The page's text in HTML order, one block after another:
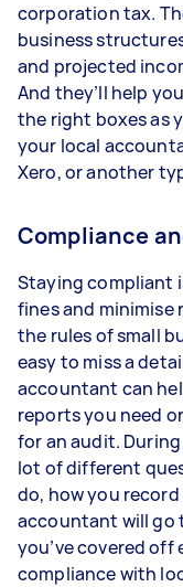
corporation tax.
business
and projected
And they’ll help
the right boxes as
your local
Xero, or another
Compliance
Staying compliant
fines and minimise
the rules of small
easy to miss a
accountant can
reports you need
for an audit.
lot of different
do, how you
accountant will go
you’ve covered
compliance with